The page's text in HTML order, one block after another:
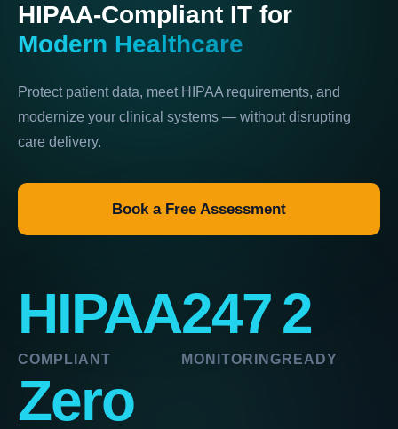
HIPAA-Compliant IT for
Modern Healthcare
Protect patient data, meet HIPAA requirements, and
modernize your clinical systems — without disrupting
care delivery.
Book a Free Assessment
HIPAA
COMPLIANT
247
MONITORING
2
READY
Zero